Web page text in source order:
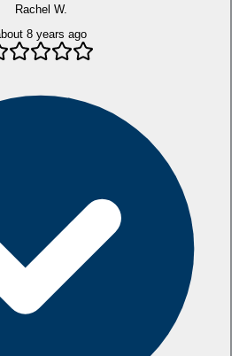
Rachel W.
8 years ago